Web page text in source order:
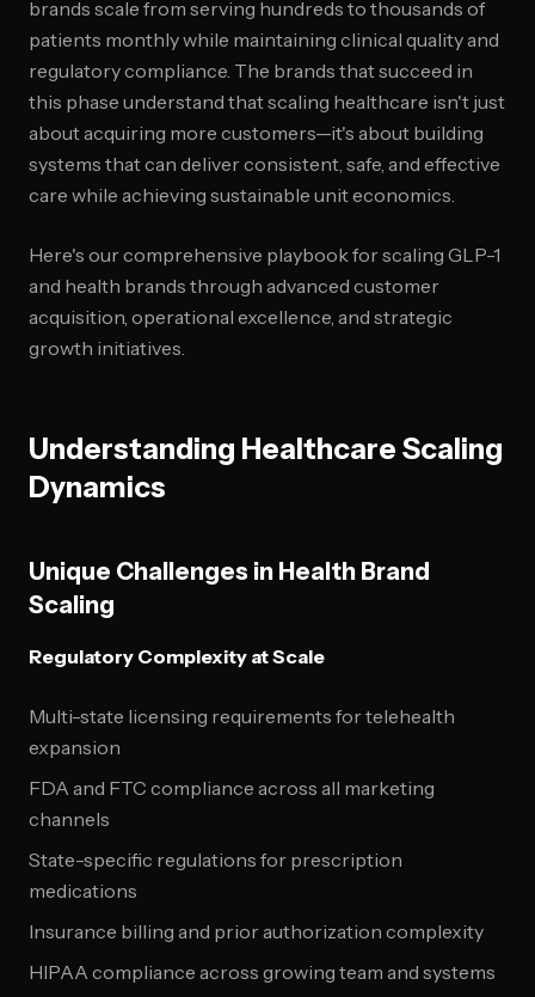
brands scale from serving hundreds to thousands of
patients monthly while maintaining clinical quality and
regulatory compliance. The brands that succeed in
this phase understand that scaling healthcare isn't just
about acquiring more customers—it's about building
systems that can deliver consistent, safe, and effective
care while achieving sustainable unit economics.
Here's our comprehensive playbook for scaling GLP-1
and health brands through advanced customer
acquisition, operational excellence, and strategic
growth initiatives.
Understanding Healthcare Scaling
Dynamics
Unique Challenges in Health Brand
Scaling
Regulatory Complexity at Scale
Multi-state licensing requirements for telehealth
expansion
FDA and FTC compliance across all marketing
channels
State-specific regulations for prescription
medications
Insurance billing and prior authorization complexity
HIPAA compliance across growing team and systems